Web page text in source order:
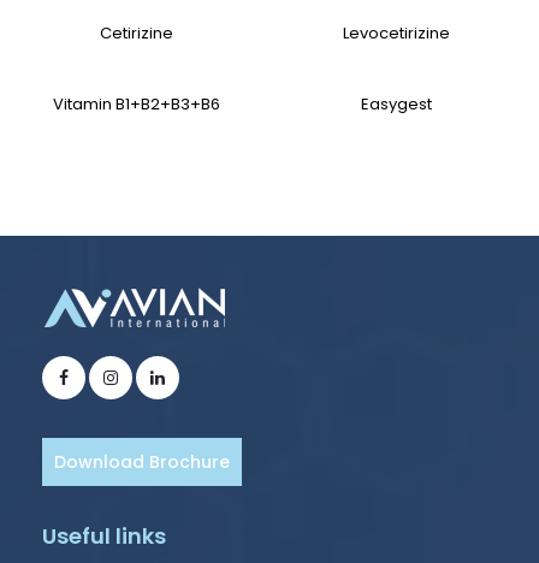
Cetirizine Levocetirizine
Vitamin B1+B2+B3+B6 Easygest
Download Brochure
Useful links